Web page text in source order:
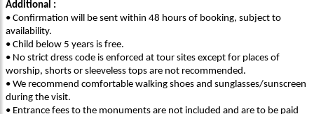
Additional :
• Confirmation will be sent within 48 hours of booking, subject to
availability.
• Child below 5 years is free.
• No strict dress code is enforced at tour sites except for places of
worship, shorts or sleeveless tops are not recommended.
• We recommend comfortable walking shoes and sunglasses/sunscreen
during the visit.
• Entrance fees to the monuments are not included and are to be paid